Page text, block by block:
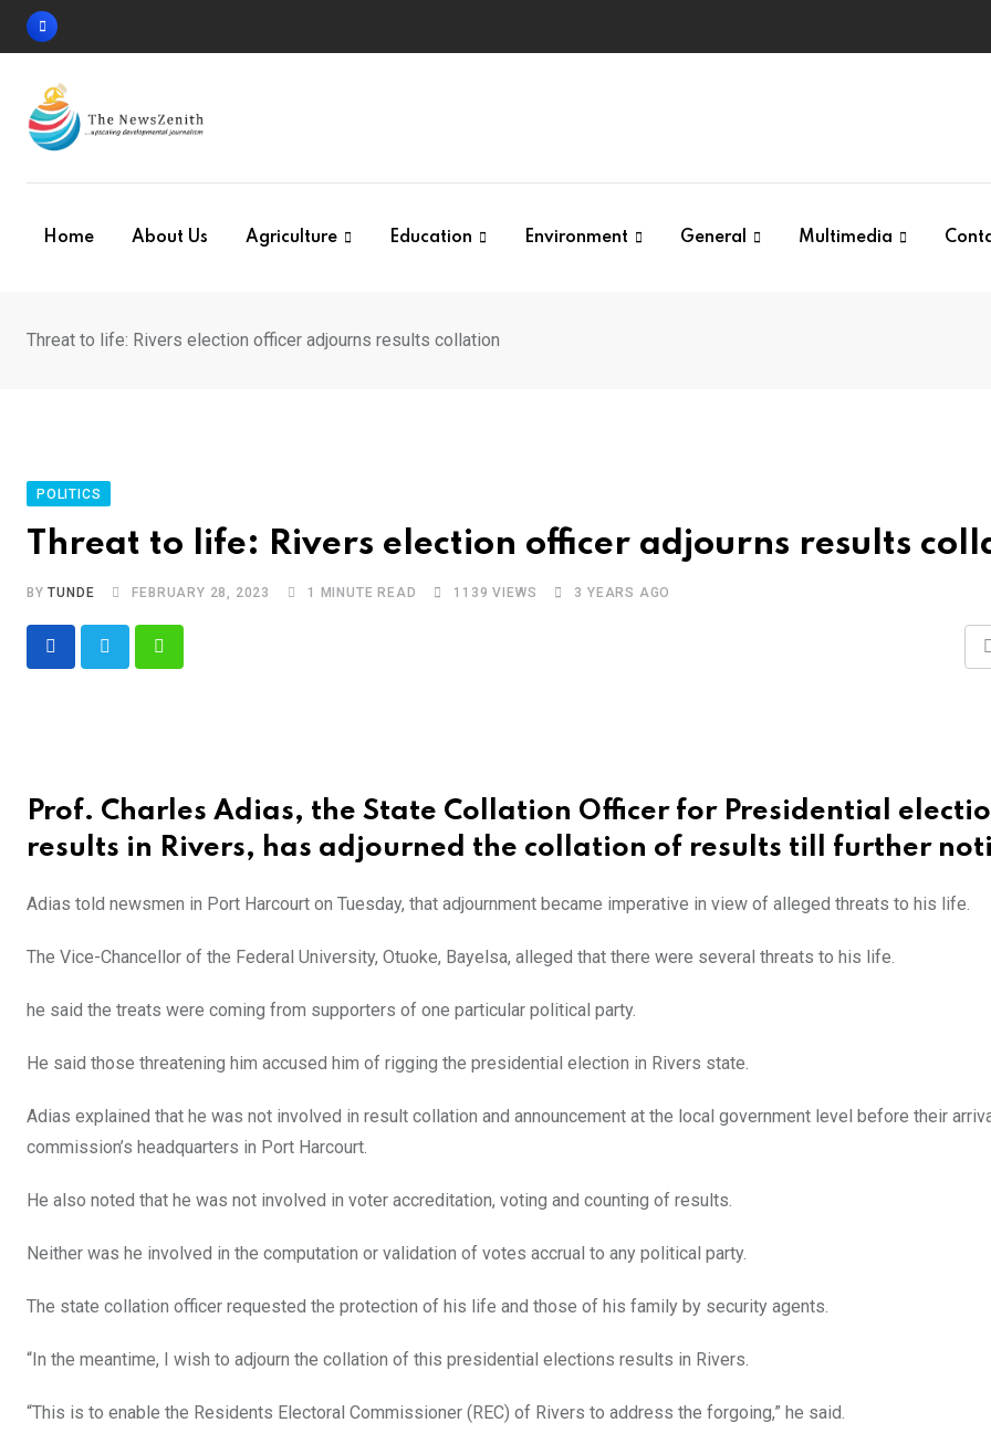
Skip
Home About Us Agriculture Education Environment General Multimedia
Threat to life: Rivers election officer adjourns results collation
POLITICS
Threat to life: Rivers election officer adjourns results
BYTUNDE FEBRUARY 28, 2023 1 MINUTE READ 1139 VIEWS 3 YEARS AGO
Whatsapp
Prof. Charles Adias, the State Collation Officer for Presidential
results in Rivers, has adjourned the collation of results till further
Adias told newsmen in Port Harcourt on Tuesday, that adjournment became imperative in view of alleged threats to his life.
The Vice-Chancellor of the Federal University, Otuoke, Bayelsa, alleged that there were several threats to his life.
he said the treats were coming from supporters of one particular political party.
He said those threatening him accused him of rigging the presidential election in Rivers state.
Adias explained that he was not involved in result collation and announcement at the local government level before their
commission’s headquarters in Port Harcourt.
He also noted that he was not involved in voter accreditation, voting and counting of results.
Neither was he involved in the computation or validation of votes accrual to any political party.
The state collation officer requested the protection of his life and those of his family by security agents.
“In the meantime, I wish to adjourn the collation of this presidential elections results in Rivers.
“This is to enable the Residents Electoral Commissioner (REC) of Rivers to address the forgoing,” he said.